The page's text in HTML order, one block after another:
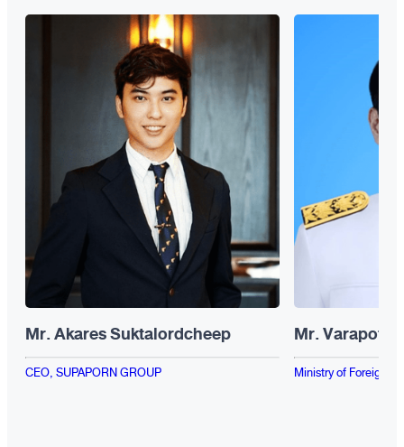
Mr. Akares Suktalordcheep
CEO, SUPAPORN GROUP
Mr. Varapote
Ministry of Foreign